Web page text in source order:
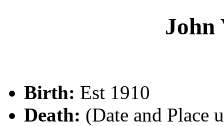
John
Birth: Est 1910
Death: (Date and Place